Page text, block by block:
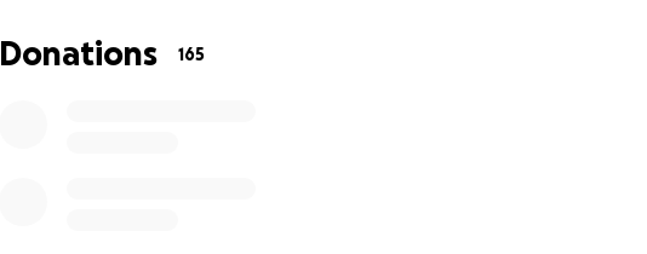
can be costly . Also as her disease progresses her needs will change
towards giving Taraysa the best quality of life and create the best
Donations 165